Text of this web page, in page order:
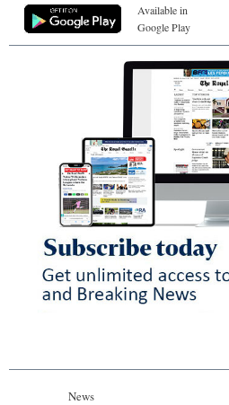
Available in
Google Play
News